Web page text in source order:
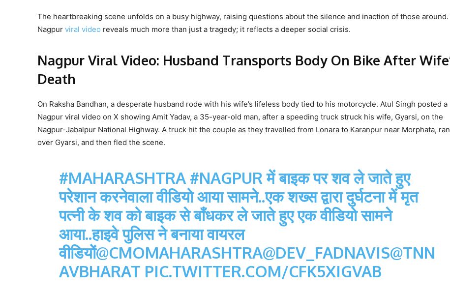
The heartbreaking scene unfolds on a busy highway, raising questions about the silence and inaction of those around.
Nagpur viral video reveals much more than just a tragedy; it reflects a deeper social crisis.
Nagpur Viral Video: Husband Transports Body On Bike After
Death
On Raksha Bandhan, a desperate husband rode with his wife’s lifeless body tied to his motorcycle. Atul Singh posted a
Nagpur viral video on X showing Amit Yadav, a 35-year-old man, after a speeding truck struck his wife, Gyarsi, on the
Nagpur-Jabalpur National Highway. A truck hit the couple as they travelled from Lonara to Karanpur near Morphata, ran
over Gyarsi, and then fled the scene.
#MAHARASHTRA #NAGPURमें बाइक पर शव ले जाते हुए
परेशान करनेवाला वीडियो आया सामने..एक शख्स द्वारा दुर्घटना में मृत
पत्नी के शव को बाइक से बाँधकर ले जाते हुए एक वीडियो सामने
आया..हाइवे पुलिस ने बनाया वायरल
वीडियों@CMOMAHARASHTRA@DEV_FADNAVIS@TNN
AVBHARAT PIC.TWITTER.COM/CFK5XIGVAB